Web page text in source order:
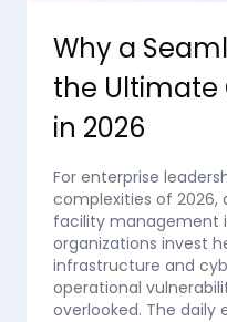
Why a
the Ultimate
in 2026
For enterprise
complexities of
facility management
organizations invest
infrastructure and
operational
overlooked. The